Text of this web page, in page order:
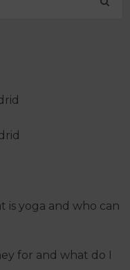
is yoga and who can
for and what do I